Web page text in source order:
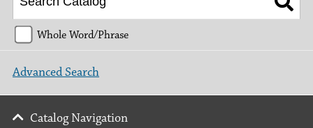
Whole Word/Phrase
Advanced Search
Catalog Navigation